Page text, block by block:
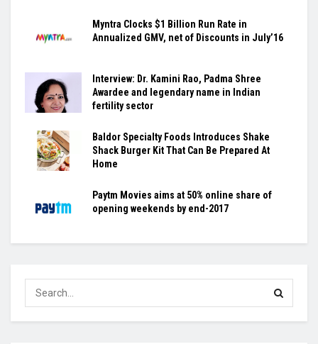
Myntra Clocks $1 Billion Run Rate in
Annualized GMV, net of Discounts in July’16
Interview: Dr. Kamini Rao, Padma Shree
Awardee and legendary name in Indian
fertility sector
Baldor Specialty Foods Introduces Shake
Shack Burger Kit That Can Be Prepared At
Home
Paytm Movies aims at 50% online share of
opening weekends by end-2017